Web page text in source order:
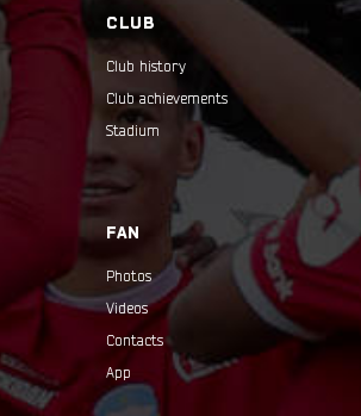
CLUB
Club history
Club achievements
Stadium
FAN
Photos
Videos
Contacts
App